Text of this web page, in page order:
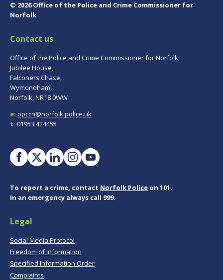
© 2026 Office of the Police and Crime Commissioner for
Norfolk
Contact us
Office of the Police and Crime Commissioner for Norfolk,
Jubilee House,
Falconers Chase,
Wymondham,
Norfolk, NR18 0WW
e: opccn@norfolk.police.uk
t: 01953 424455
To report a crime, contact Norfolk Police on 101.
In an emergency always call 999.
Legal
Social Media Protocol
Freedom of Information
Specified Information Order
Complaints